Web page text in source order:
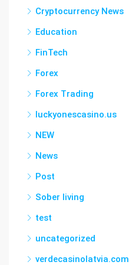
Cryptocurrency News
Education
FinTech
Forex
Forex Trading
luckyonescasino.us
NEW
News
Post
Sober living
test
uncategorized
verdecasinolatvia.com